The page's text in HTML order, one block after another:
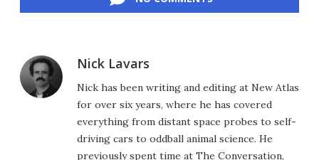
Nick Lavars
Nick has been writing and editing at New Atlas
for over six years, where he has covered
everything from distant space probes to self-
driving cars to oddball animal science. He
previously spent time at The Conversation,